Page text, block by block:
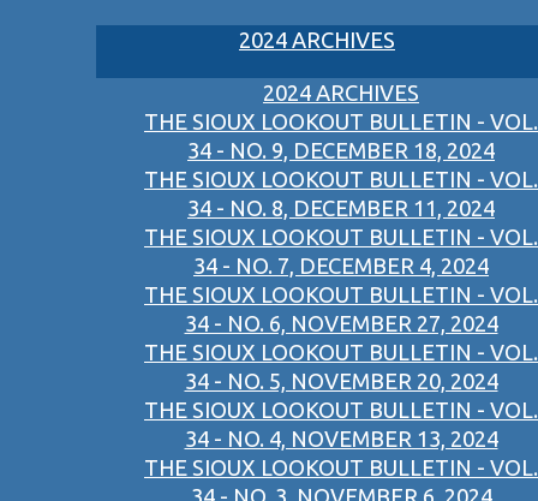
2024 ARCHIVES
2024 ARCHIVES
THE SIOUX LOOKOUT BULLETIN - VOL.
34 - NO. 9, DECEMBER 18, 2024
THE SIOUX LOOKOUT BULLETIN - VOL.
34 - NO. 8, DECEMBER 11, 2024
THE SIOUX LOOKOUT BULLETIN - VOL.
34 - NO. 7, DECEMBER 4, 2024
THE SIOUX LOOKOUT BULLETIN - VOL.
34 - NO. 6, NOVEMBER 27, 2024
THE SIOUX LOOKOUT BULLETIN - VOL.
34 - NO. 5, NOVEMBER 20, 2024
THE SIOUX LOOKOUT BULLETIN - VOL.
34 - NO. 4, NOVEMBER 13, 2024
THE SIOUX LOOKOUT BULLETIN - VOL.